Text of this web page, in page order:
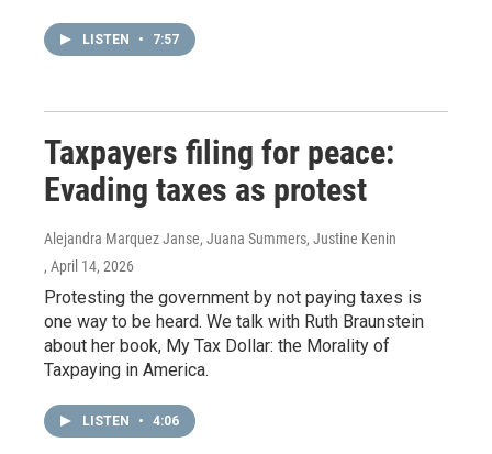
LISTEN • 7:57
Taxpayers filing for peace:
Evading taxes as protest
Alejandra Marquez Janse, Juana Summers, Justine Kenin
, April 14, 2026
Protesting the government by not paying taxes is
one way to be heard. We talk with Ruth Braunstein
about her book, My Tax Dollar: the Morality of
Taxpaying in America.
LISTEN • 4:06